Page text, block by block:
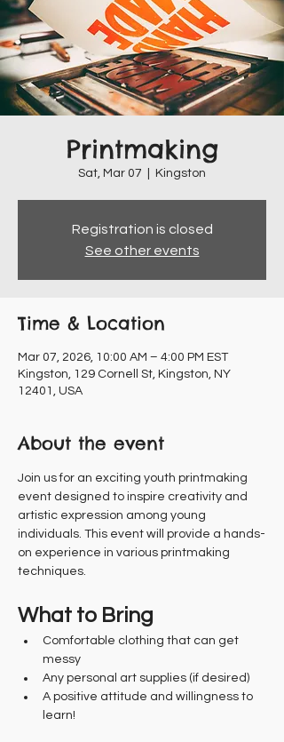
Printmaking
Sat, Mar 07 Kingston
Registration is closed
See other events
Time & Location
Mar 07, 2026, 10:00 AM – 4:00 PM EST
Kingston, 129 Cornell St, Kingston, NY
12401, USA
About the event
Join us for an exciting youth printmaking
event designed to inspire creativity and
artistic expression among young
individuals. This event will provide a hands-
on experience in various printmaking
techniques.
What to Bring
Comfortable clothing that can get
messy
Any personal art supplies (if desired)
A positive attitude and willingness to
learn!